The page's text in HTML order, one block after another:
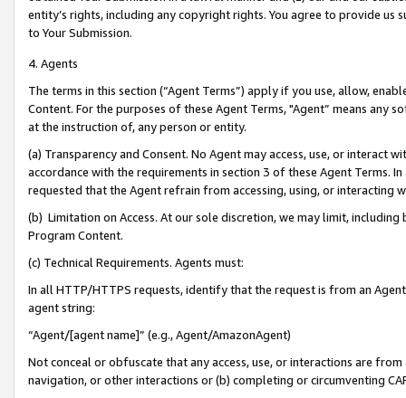
entity’s rights, including any copyright rights. You agree to provide us
to Your Submission.
4. Agents
The terms in this section (“Agent Terms”) apply if you use, allow,
Content. For the purposes of these Agent Terms, "Agent” means
at the instruction of, any person or entity.
(a) Transparency and Consent. No Agent may access, use, or
accordance with the requirements in section 3 of these Agent Terms.
requested that the Agent refrain from accessing, using, or interacting
(b) Limitation on Access. At our sole discretion, we may limit,
Program Content.
(c) Technical Requirements. Agents must:
In all HTTP/HTTPS requests, identify that the request is from an
agent string:
“Agent/[agent name]” (e.g., Agent/AmazonAgent)
Not conceal or obfuscate that any access, use, or interactions are
navigation, or other interactions or (b) completing or circumventing